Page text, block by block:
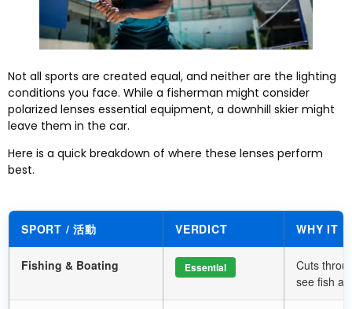
Not all sports are created equal, and neither are the lighting
conditions you face. While a fisherman might consider
polarized lenses essential equipment, a downhill skier might
leave them in the car.
Here is a quick breakdown of where these lenses perform
best.
SPORT / 活動 VERDICT WHY IT
Fishing & Boating Essential
Cuts
see fish